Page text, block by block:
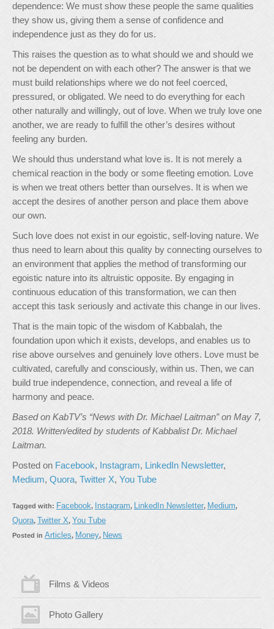
dependence: We must show these people the same qualities
they show us, giving them a sense of confidence and
independence just as they do for us.
This raises the question as to what should we and should we
not be dependent on with each other? The answer is that we
must build relationships where we do not feel coerced,
pressured, or obligated. We need to do everything for each
other naturally and willingly, out of love. When we truly love one
another, we are ready to fulfill the other’s desires without
feeling any burden.
We should thus understand what love is. It is not merely a
chemical reaction in the body or some fleeting emotion. Love
is when we treat others better than ourselves. It is when we
accept the desires of another person and place them above
our own.
Such love does not exist in our egoistic, self-loving nature. We
thus need to learn about this quality by connecting ourselves to
an environment that applies the method of transforming our
egoistic nature into its altruistic opposite. By engaging in
continuous education of this transformation, we can then
accept this task seriously and activate this change in our lives.
That is the main topic of the wisdom of Kabbalah, the
foundation upon which it exists, develops, and enables us to
rise above ourselves and genuinely love others. Love must be
cultivated, carefully and consciously, within us. Then, we can
build true independence, connection, and reveal a life of
harmony and peace.
Based on KabTV’s “News with Dr. Michael Laitman” on May 7,
2018. Written/edited by students of Kabbalist Dr. Michael
Laitman.
Posted on Facebook, Instagram, LinkedIn Newsletter,
Medium, Quora, Twitter X, You Tube
Tagged with: Facebook, Instagram, LinkedIn Newsletter, Medium,
Quora, Twitter X, You Tube
Posted in Articles, Money, News
Films & Videos
Photo Gallery